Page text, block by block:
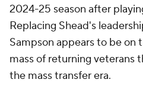
2024-25 season after
Replacing Shead's
Sampson appears to be on
mass of returning veterans
the mass transfer era.